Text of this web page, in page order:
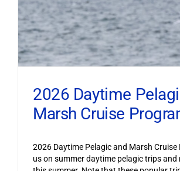
2026 Daytime
Marsh Cruise
2026 Daytime Pelagic and Marsh
us on summer daytime pelagic trips and